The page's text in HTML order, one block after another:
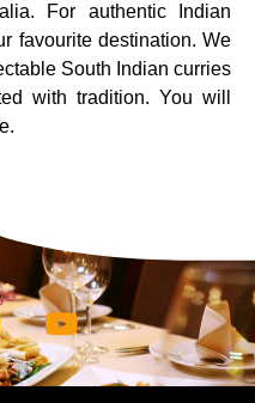
For authentic Indian
favourite destination. We
South Indian curries
with tradition. You will